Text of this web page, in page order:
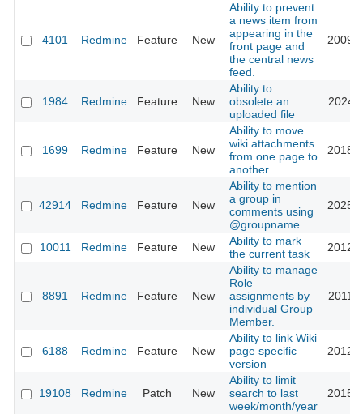
4101 Redmine Feature New
Ability to prevent
a news item from
appearing in the
front page and
the central news
feed.
2009-
1984 Redmine Feature New
Ability to
obsolete an
uploaded file
2024-
1699 Redmine Feature New
Ability to move
wiki attachments
from one page to
another
2018-
42914 Redmine Feature New
Ability to mention
a group in
comments using
@groupname
2025-
10011 Redmine Feature New
Ability to mark
the current task
2012-
8891 Redmine Feature New
Ability to manage
Role
assignments by
individual Group
Member.
2011-
6188 Redmine Feature New
Ability to link Wiki
page specific
version
2012-
19108 Redmine Patch New
Ability to limit
search to last
week/month/year
2015-